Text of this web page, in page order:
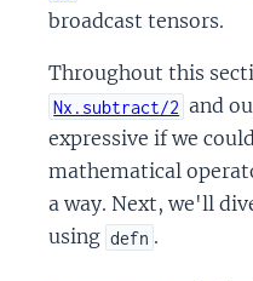
broadcast tensors.
Throughout this
Nx.subtract/2 and
expressive if we
mathematical
a way. Next, we'll
using defn .